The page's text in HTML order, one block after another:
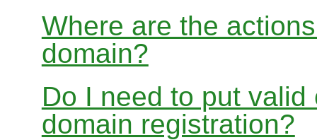
Where are the
domain?
Do I need to put
domain registration?